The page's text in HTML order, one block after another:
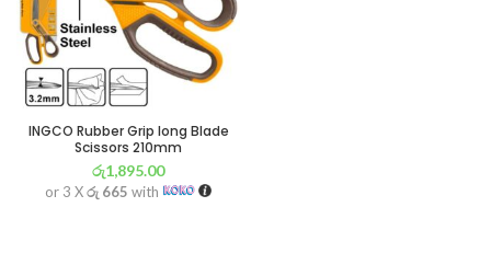
INGCO Rubber Grip long Blade
Scissors 210mm
රු1,895.00
or 3 Xරු 665 with